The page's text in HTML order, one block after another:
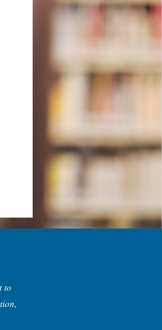
to